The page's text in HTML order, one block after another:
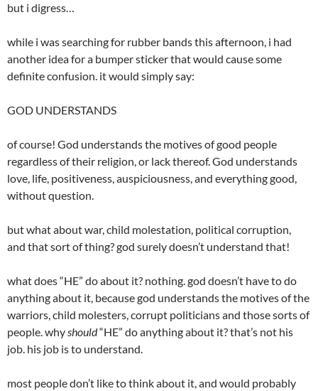
but i digress…
while i was searching for rubber bands this afternoon, i had
another idea for a bumper sticker that would cause some
definite confusion. it would simply say:
GOD UNDERSTANDS
of course! God understands the motives of good people
regardless of their religion, or lack thereof. God understands
love, life, positiveness, auspiciousness, and everything good,
without question.
but what about war, child molestation, political corruption,
and that sort of thing? god surely doesn’t understand that!
what does “HE” do about it? nothing. god doesn’t have to do
anything about it, because god understands the motives of the
warriors, child molesters, corrupt politicians and those sorts of
people. whyshould“HE” do anything about it? that’s not his
job. his job is to understand.
most people don’t like to think about it, and would probably